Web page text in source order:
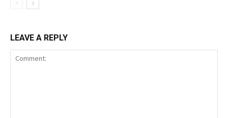
LEAVE A REPLY